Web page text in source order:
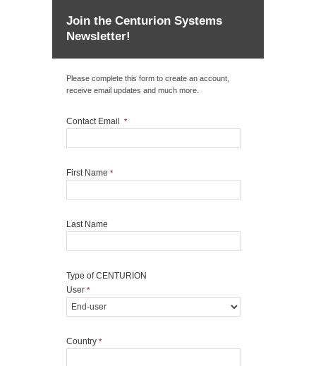
Join the Centurion Systems
Newsletter!
Please complete this form to create an account,
receive email updates and much more.
Contact Email *
First Name *
Last Name
Type of CENTURION
User *
Country *